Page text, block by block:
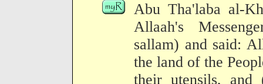
Abu Tha'laba al-
Allaah's
sallam) and said:
the land of the
their utensils,